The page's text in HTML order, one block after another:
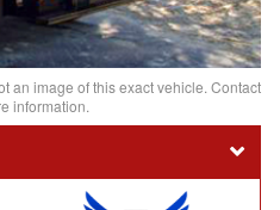
an image of this exact vehicle. Contact
information.